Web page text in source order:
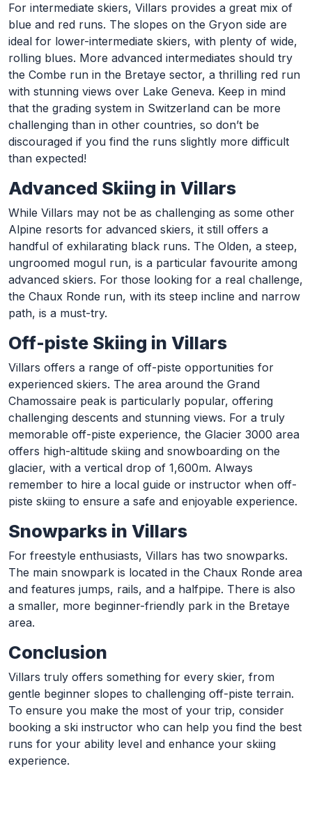
For intermediate skiers, Villars provides a great mix of
blue and red runs. The slopes on the Gryon side are
ideal for lower-intermediate skiers, with plenty of wide,
rolling blues. More advanced intermediates should try
the Combe run in the Bretaye sector, a thrilling red run
with stunning views over Lake Geneva. Keep in mind
that the grading system in Switzerland can be more
challenging than in other countries, so don’t be
discouraged if you find the runs slightly more difficult
than expected!
Advanced Skiing in Villars
While Villars may not be as challenging as some other
Alpine resorts for advanced skiers, it still offers a
handful of exhilarating black runs. The Olden, a steep,
ungroomed mogul run, is a particular favourite among
advanced skiers. For those looking for a real challenge,
the Chaux Ronde run, with its steep incline and narrow
path, is a must-try.
Off-piste Skiing in Villars
Villars offers a range of off-piste opportunities for
experienced skiers. The area around the Grand
Chamossaire peak is particularly popular, offering
challenging descents and stunning views. For a truly
memorable off-piste experience, the Glacier 3000 area
offers high-altitude skiing and snowboarding on the
glacier, with a vertical drop of 1,600m. Always
remember to hire a local guide or instructor when off-
piste skiing to ensure a safe and enjoyable experience.
Snowparks in Villars
For freestyle enthusiasts, Villars has two snowparks.
The main snowpark is located in the Chaux Ronde area
and features jumps, rails, and a halfpipe. There is also
a smaller, more beginner-friendly park in the Bretaye
area.
Conclusion
Villars truly offers something for every skier, from
gentle beginner slopes to challenging off-piste terrain.
To ensure you make the most of your trip, consider
booking a ski instructor who can help you find the best
runs for your ability level and enhance your skiing
experience.